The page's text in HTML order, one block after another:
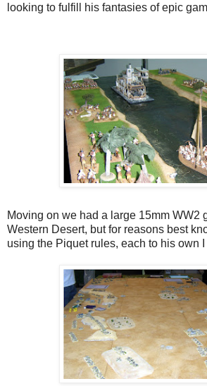
looking to fulfill his fantasies of epic
Moving on we had a large 15mm WW2
Western Desert, but for reasons best
using the Piquet rules, each to his own